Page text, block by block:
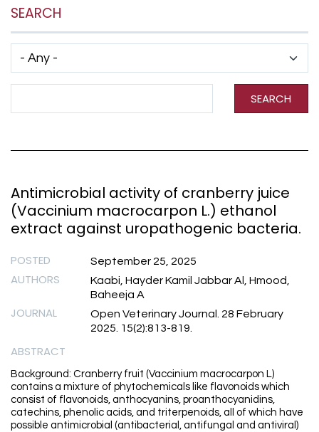
SEARCH
SEARCH
Antimicrobial activity of cranberry juice
(Vaccinium macrocarpon L.) ethanol
extract against uropathogenic bacteria.
POSTED September 25, 2025
AUTHORS
Kaabi, Hayder Kamil Jabbar Al, Hmood,
Baheeja A
JOURNAL
Open Veterinary Journal. 28 February
2025. 15(2):813-819.
ABSTRACT
Background: Cranberry fruit (Vaccinium macrocarpon L)
contains a mixture of phytochemicals like flavonoids which
consist of flavonoids, anthocyanins, proanthocyanidins,
catechins, phenolic acids, and triterpenoids, all of which have
possible antimicrobial (antibacterial, antifungal and antiviral)